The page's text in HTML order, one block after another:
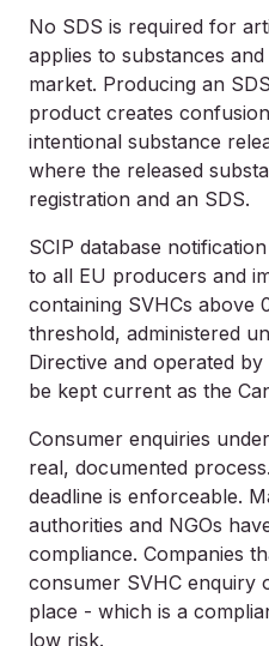
No SDS is required for
applies to substances
market. Producing an
product creates
intentional substance
where the released
registration and an SDS.
SCIP database
to all EU producers and
containing SVHCs above
threshold, administered
Directive and operated
be kept current as the
Consumer enquiries
real, documented
deadline is enforceable.
authorities and NGOs
compliance. Companies
consumer SVHC enquiry
place - which is a
low risk.